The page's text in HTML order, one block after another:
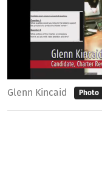
Glenn Kincaid Photo